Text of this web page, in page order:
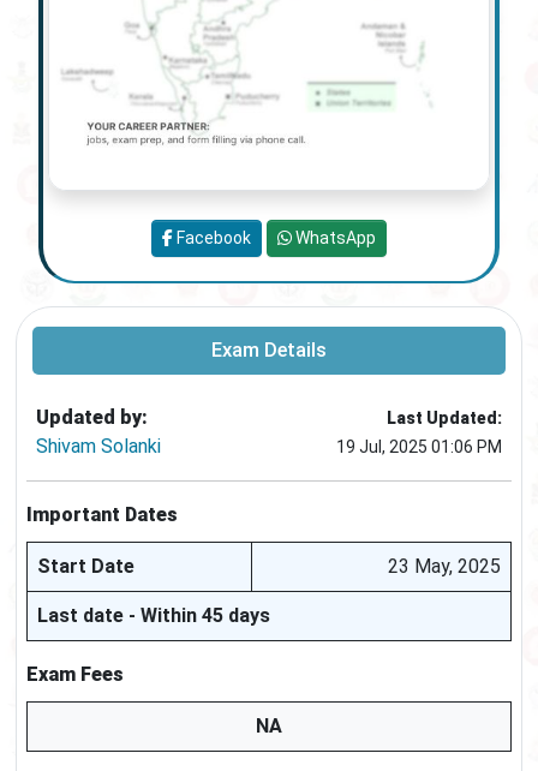
Exam Details
Updated by:
Shivam Solanki
Last Updated:
19 Jul, 2025 01:06 PM
Important Dates
Start Date 23 May, 2025
Last date - Within 45 days
Exam Fees
NA
Facebook WhatsApp